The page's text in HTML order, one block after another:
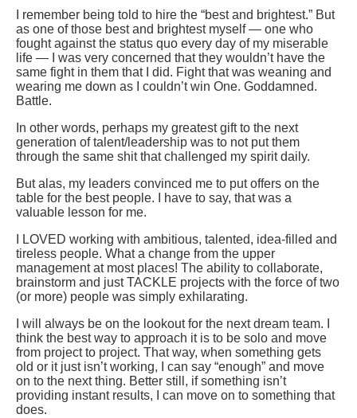
I remember being told to hire the “best and brightest.” But
as one of those best and brightest myself — one who
fought against the status quo every day of my miserable
life — I was very concerned that they wouldn’t have the
same fight in them that I did. Fight that was weaning and
wearing me down as I couldn’t win One. Goddamned.
Battle.
In other words, perhaps my greatest gift to the next
generation of talent/leadership was to not put them
through the same shit that challenged my spirit daily.
But alas, my leaders convinced me to put offers on the
table for the best people. I have to say, that was a
valuable lesson for me.
I LOVED working with ambitious, talented, idea-filled and
tireless people. What a change from the upper
management at most places! The ability to collaborate,
brainstorm and just TACKLE projects with the force of two
(or more) people was simply exhilarating.
I will always be on the lookout for the next dream team. I
think the best way to approach it is to be solo and move
from project to project. That way, when something gets
old or it just isn’t working, I can say “enough” and move
on to the next thing. Better still, if something isn’t
providing instant results, I can move on to something that
does.